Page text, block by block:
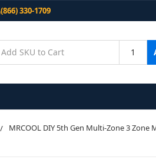
(866) 330-1709
MRCOOL DIY 5th Gen Multi-Zone 3 Zone